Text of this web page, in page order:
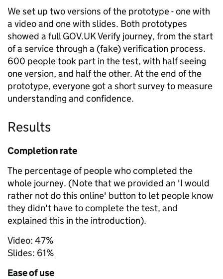
We set up two versions of the prototype - one with
a video and one with slides. Both prototypes
showed a full GOV.UK Verify journey, from the start
of a service through a (fake) verification process.
600 people took part in the test, with half seeing
one version, and half the other. At the end of the
prototype, everyone got a short survey to measure
understanding and confidence.
Results
Completion rate
The percentage of people who completed the
whole journey. (Note that we provided an 'I would
rather not do this online' button to let people know
they didn't have to complete the test, and
explained this in the introduction).
Video: 47%
Slides: 61%
Ease of use